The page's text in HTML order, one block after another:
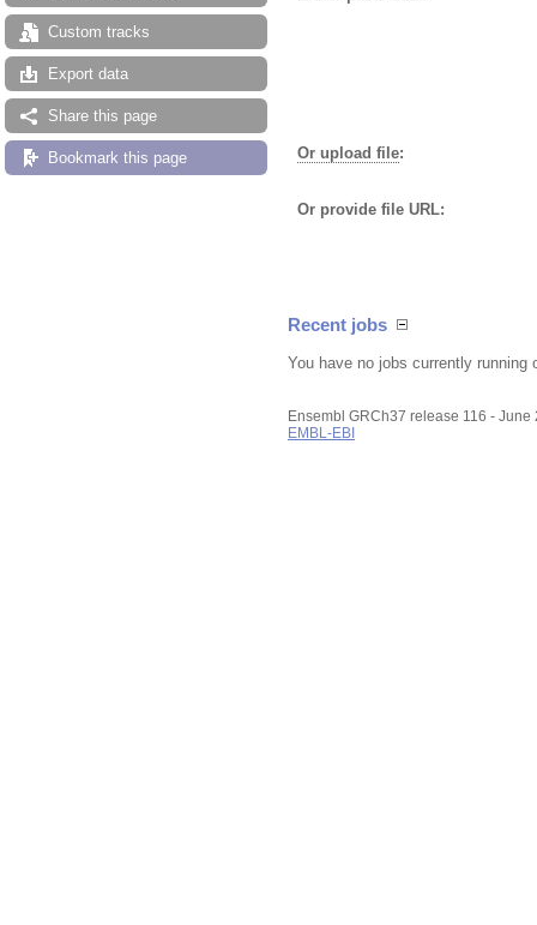
Custom tracks
Export data
Share this page
Bookmark this page Or upload file:
Or provide file URL:
Recent jobs
You have no jobs currently running
Ensembl GRCh37 release 116 - June
EMBL-EBI